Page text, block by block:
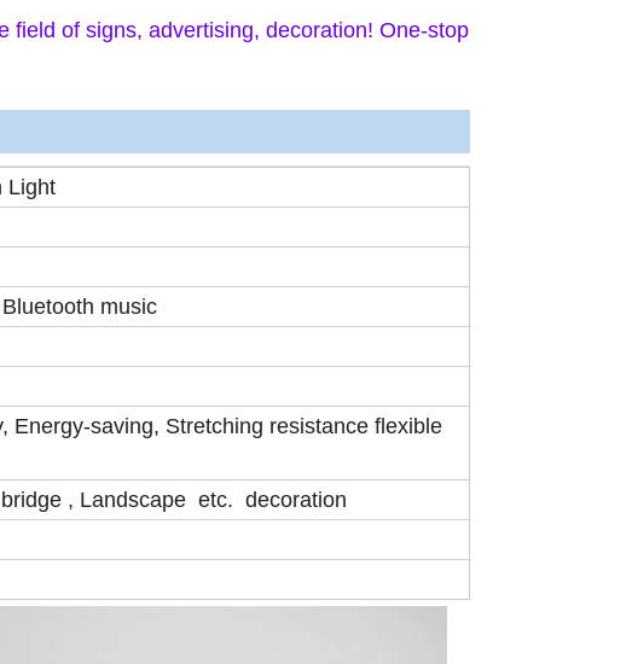
field of signs, advertising, decoration! One-stop
Light
music
saving, Stretching resistance flexible
, Landscape etc. decoration